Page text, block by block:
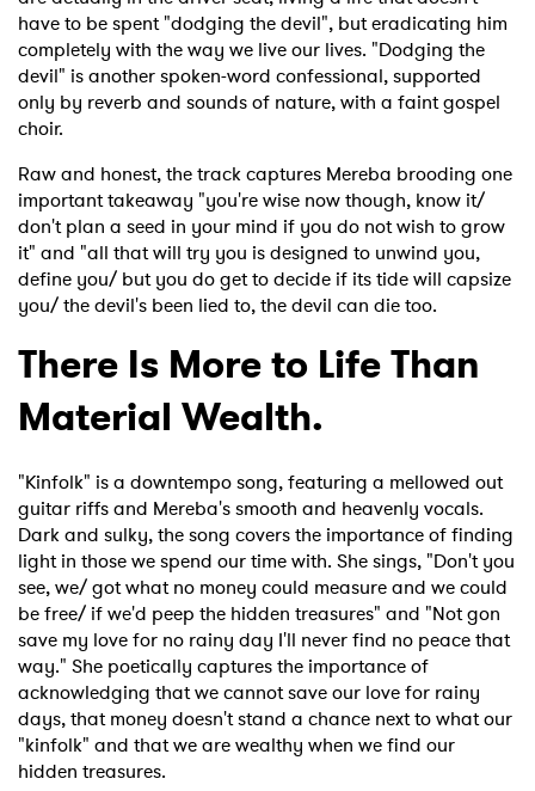
have to be spent "dodging the devil", but eradicating him
completely with the way we live our lives. "Dodging the
devil" is another spoken-word confessional, supported
only by reverb and sounds of nature, with a faint gospel
choir.
Raw and honest, the track captures Mereba brooding one
important takeaway "you're wise now though, know it/
don't plan a seed in your mind if you do not wish to grow
it" and "all that will try you is designed to unwind you,
define you/ but you do get to decide if its tide will capsize
you/ the devil's been lied to, the devil can die too.
There Is More to Life Than
Material Wealth.
"Kinfolk" is a downtempo song, featuring a mellowed out
guitar riffs and Mereba's smooth and heavenly vocals.
Dark and sulky, the song covers the importance of finding
light in those we spend our time with. She sings, "Don't you
see, we/ got what no money could measure and we could
be free/ if we'd peep the hidden treasures" and "Not gon
save my love for no rainy day I'll never find no peace that
way." She poetically captures the importance of
acknowledging that we cannot save our love for rainy
days, that money doesn't stand a chance next to what our
"kinfolk" and that we are wealthy when we find our
hidden treasures.